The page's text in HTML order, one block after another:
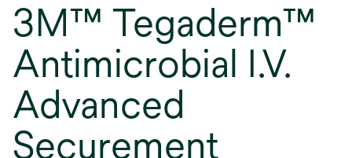
3M™ Tegaderm™
Antimicrobial I.V.
Advanced
Securement